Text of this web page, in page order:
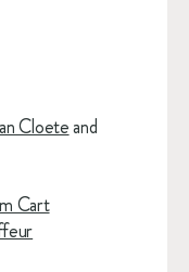
Cloete and
Cart